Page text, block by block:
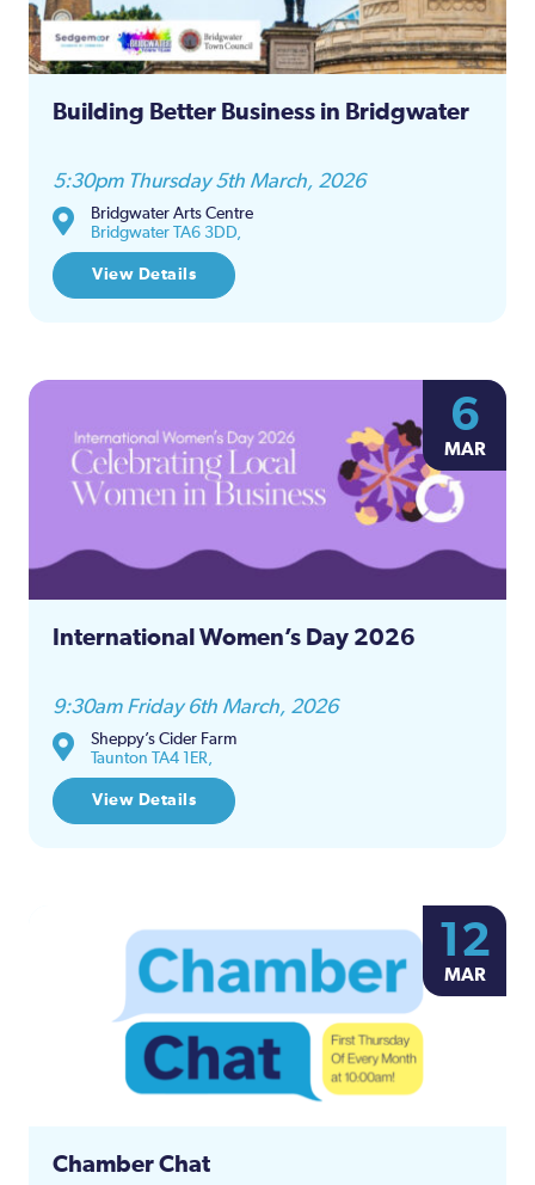
Building Better Business in Bridgwater
5:30pm Thursday 5th March, 2026
Bridgwater Arts Centre
Bridgwater TA6 3DD,
View Details
6
MAR
International Women’s Day 2026
9:30am Friday 6th March, 2026
Sheppy’s Cider Farm
Taunton TA4 1ER,
View Details
12
MAR
Chamber Chat